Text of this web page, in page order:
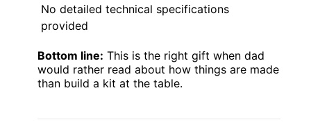
No detailed technical specifications
provided
Bottom line: This is the right gift when dad
would rather read about how things are made
than build a kit at the table.